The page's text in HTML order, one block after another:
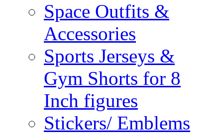
Space Outfits &
Accessories
Sports Jerseys &
Gym Shorts for 8
Inch figures
Stickers/ Emblems